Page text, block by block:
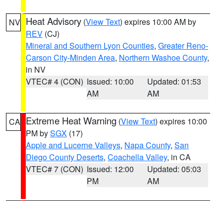
NV Heat Advisory (View Text) expires 10:00 AM by
REV (CJ)
Mineral and Southern Lyon Counties, Greater Reno-
Carson City-Minden Area, Northern Washoe County,
in NV
VTEC# 4 (CON) Issued: 10:00
AM
Updated: 01:53
AM
CA Extreme Heat Warning (View Text) expires 10:00
PM bySGX (17)
Apple and Lucerne Valleys, Napa County, San
Diego County Deserts, Coachella Valley, in CA
VTEC# 7 (CON) Issued: 12:00
PM
Updated: 05:03
AM